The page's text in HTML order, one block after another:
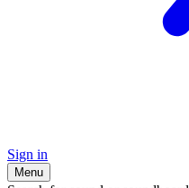
Sign in
Menu